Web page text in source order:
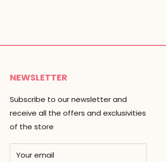
NEWSLETTER
Subscribe to our newsletter and
receive all the offers and exclusivities
of the store
Your email